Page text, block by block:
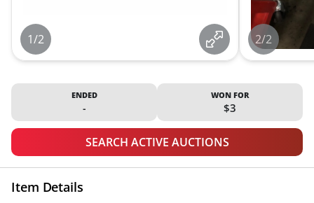
1/2 2/2
ENDED
-
WON FOR
$3
SEARCH ACTIVE AUCTIONS
Item Details